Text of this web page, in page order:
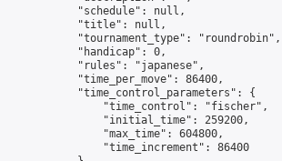
            "schedule": null,
            "title": null,
            "tournament_type": "roundrobin",
            "handicap": 0,
            "rules": "japanese",
            "time_per_move": 86400,
            "time_control_parameters": {
                "time_control": "fischer",
                "initial_time": 259200,
                "max_time": 604800,
                "time_increment": 86400